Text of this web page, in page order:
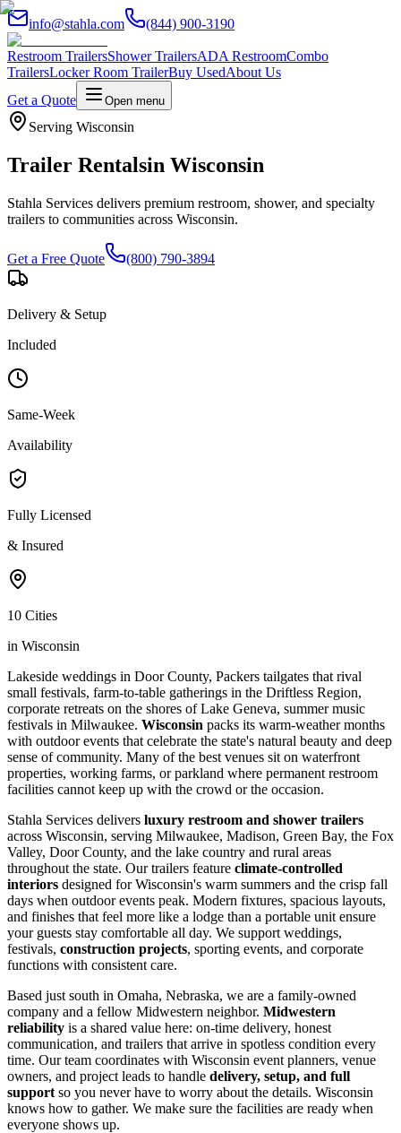
info@stahla.com (844) 900-3190
Restroom TrailersShower TrailersADA RestroomCombo
TrailersLocker Room TrailerBuy UsedAbout Us
Get a Quote
Open menu
Serving Wisconsin
Trailer Rentalsin Wisconsin
Stahla Services delivers premium restroom, shower, and specialty
trailers to communities across Wisconsin.
Get a Free Quote (800) 790-3894
Delivery & Setup
Included
Same-Week
Availability
Fully Licensed
& Insured
10 Cities
in Wisconsin
Lakeside weddings in Door County, Packers tailgates that rival
small festivals, farm-to-table gatherings in the Driftless Region,
corporate retreats on the shores of Lake Geneva, summer music
festivals in Milwaukee. Wisconsin packs its warm-weather months
with outdoor events that celebrate the state's natural beauty and deep
sense of community. Many of the best venues sit on waterfront
properties, working farms, or parkland where permanent restroom
facilities cannot keep up with the crowd or the occasion.
Stahla Services delivers luxury restroom and shower trailers
across Wisconsin, serving Milwaukee, Madison, Green Bay, the Fox
Valley, Door County, and the lake country and rural areas
throughout the state. Our trailers feature climate-controlled
interiors designed for Wisconsin's warm summers and the crisp fall
days when outdoor events peak. Modern fixtures, spacious layouts,
and finishes that feel more like a lodge than a portable unit ensure
your guests stay comfortable all day. We support weddings,
festivals, construction projects, sporting events, and corporate
functions with consistent care.
Based just south in Omaha, Nebraska, we are a family-owned
company and a fellow Midwestern neighbor. Midwestern
reliability is a shared value here: on-time delivery, honest
communication, and trailers that arrive in spotless condition every
time. Our team coordinates with Wisconsin event planners, venue
owners, and project leads to handle delivery, setup, and full
support so you never have to worry about the details. Wisconsin
knows how to gather. We make sure the facilities are ready when
everyone shows up.